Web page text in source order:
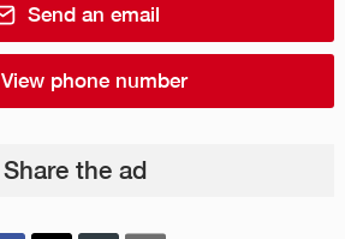
Send an email
View phone number
Share the ad